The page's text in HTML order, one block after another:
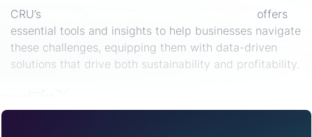
CRU’s
offers
essential tools and insights to help businesses navigate
these challenges, equipping them with data-driven
solutions that drive both sustainability and profitability.